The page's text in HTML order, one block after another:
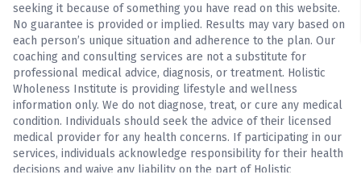
seeking it because of something you have read on this website.
No guarantee is provided or implied. Results may vary based on
each person’s unique situation and adherence to the plan. Our
coaching and consulting services are not a substitute for
professional medical advice, diagnosis, or treatment. Holistic
Wholeness Institute is providing lifestyle and wellness
information only. We do not diagnose, treat, or cure any medical
condition. Individuals should seek the advice of their licensed
medical provider for any health concerns. If participating in our
services, individuals acknowledge responsibility for their health
decisions and waive any liability on the part of Holistic